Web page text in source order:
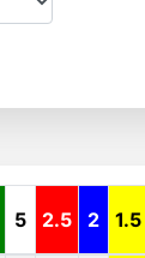
5 2.5 2 1.5